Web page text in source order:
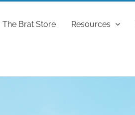
The Brat Store Resources